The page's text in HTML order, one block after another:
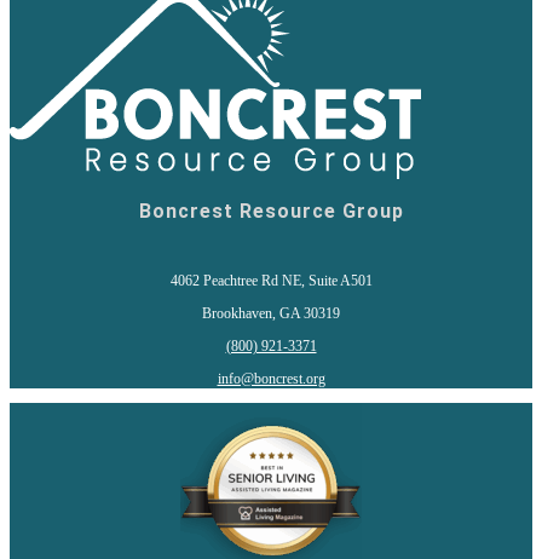
Boncrest Resource Group
4062 Peachtree Rd NE, Suite A501
Brookhaven, GA 30319
(800) 921-3371
info@boncrest.org